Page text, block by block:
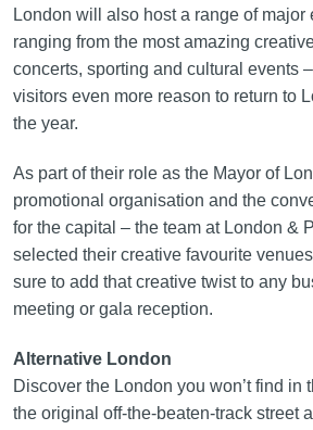
London will also host a range of major
ranging from the most amazing
concerts, sporting and cultural events
visitors even more reason to return to
the year.
As part of their role as the Mayor of
promotional organisation and the
for the capital – the team at London &
selected their creative favourite
sure to add that creative twist to any
meeting or gala reception.
Alternative London
Discover the London you won’t find in
the original off‑the‑beaten‑track street